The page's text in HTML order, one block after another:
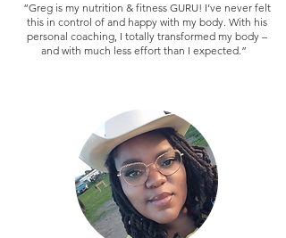
“Greg is my nutrition & fitness GURU! I’ve never felt
this in control of and happy with my body. With his
personal coaching, I totally transformed my body –
and with much less effort than I expected.”